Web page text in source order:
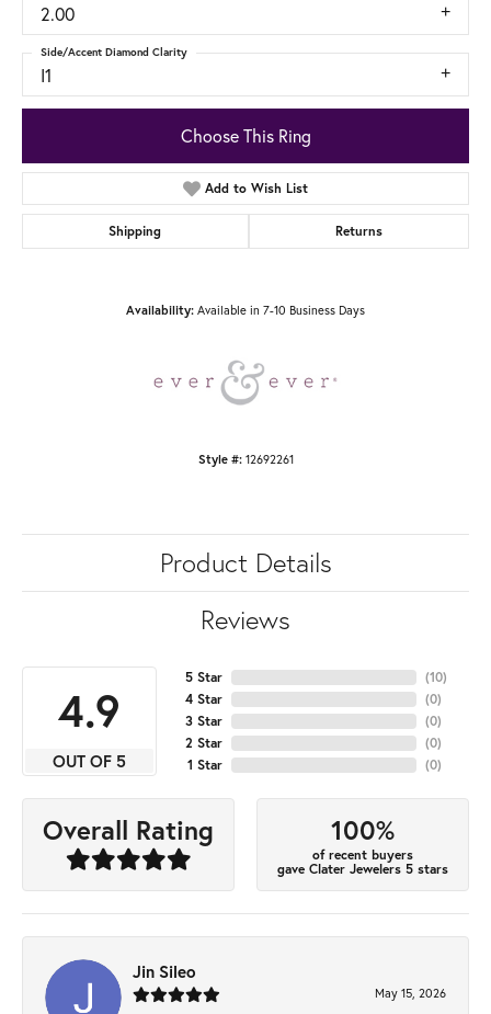
2.00
I1
Side/Accent Diamond Clarity
Choose This Ring
Add to Wish List
Shipping Returns
Availability: Available in 7-10 Business Days
Style #: 12692261
Product Details
Reviews
4.9
OUT OF 5
5 Star
4 Star
3 Star
2 Star
1 Star
(10)
(0)
(0)
(0)
(0)
Overall Rating 100%
of recent buyers
gave Clater Jewelers 5 stars
Jin Sileo
May 15, 2026